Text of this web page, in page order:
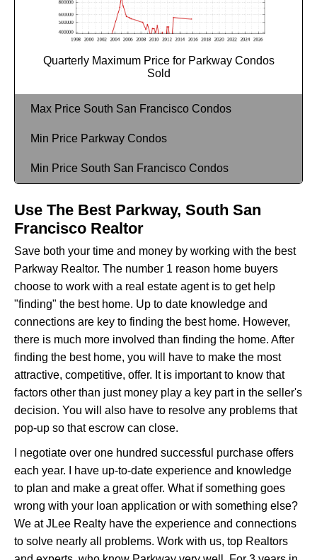
Quarterly Maximum Price for Parkway Condos
Sold
Max Price South San Francisco Condos
Min Price Parkway Condos
Min Price South San Francisco Condos
Use The Best Parkway, South San
Francisco Realtor
Save both your time and money by working with the best
Parkway Realtor. The number 1 reason home buyers
choose to work with a real estate agent is to get help
"finding" the best home. Up to date knowledge and
connections are key to finding the best home. However,
there is much more involved than finding the home. After
finding the best home, you will have to make the most
attractive, competitive, offer. It is important to know that
factors other than just money play a key part in the seller's
decision. You will also have to resolve any problems that
pop-up so that escrow can close.
I negotiate over one hundred successful purchase offers
each year. I have up-to-date experience and knowledge
to plan and make a great offer. What if something goes
wrong with your loan application or with something else?
We at JLee Realty have the experience and connections
to solve nearly all problems. Work with us, top Realtors